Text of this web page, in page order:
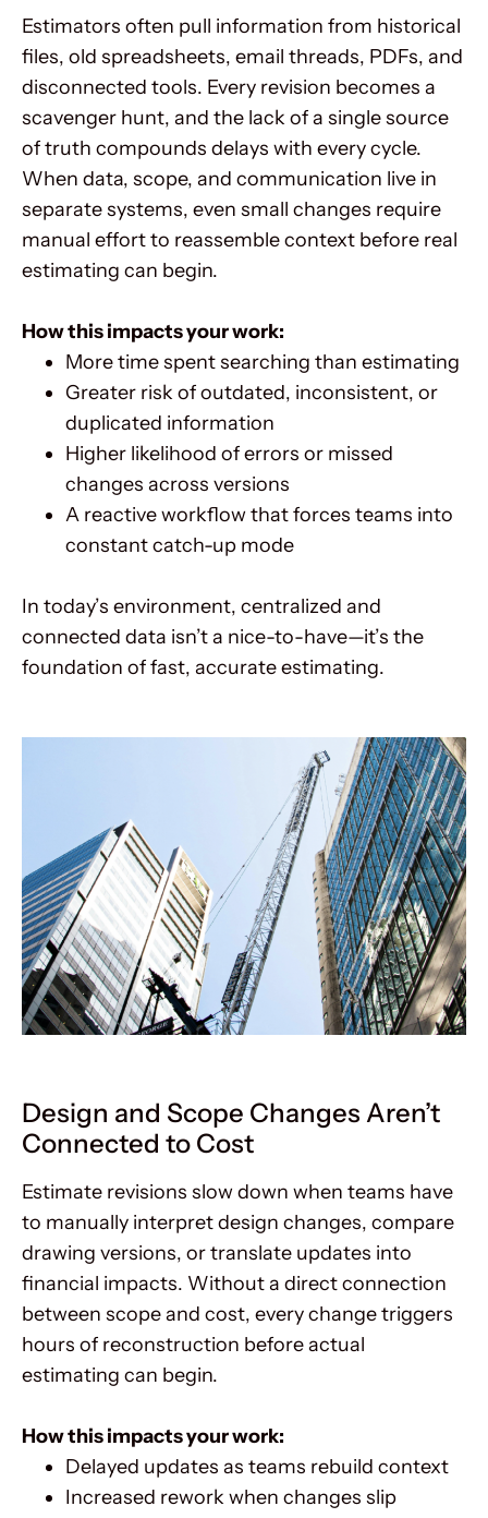
Estimators often pull information from historical
files, old spreadsheets, email threads, PDFs, and
disconnected tools. Every revision becomes a
scavenger hunt, and the lack of a single source
of truth compounds delays with every cycle.
When data, scope, and communication live in
separate systems, even small changes require
manual effort to reassemble context before real
estimating can begin.
How this impacts your work:
More time spent searching than estimating
Greater risk of outdated, inconsistent, or
duplicated information
Higher likelihood of errors or missed
changes across versions
A reactive workflow that forces teams into
constant catch-up mode
In today’s environment, centralized and
connected data isn’t a nice-to-have—it’s the
foundation of fast, accurate estimating.
Design and Scope Changes Aren’t
Connected to Cost
Estimate revisions slow down when teams have
to manually interpret design changes, compare
drawing versions, or translate updates into
financial impacts. Without a direct connection
between scope and cost, every change triggers
hours of reconstruction before actual
estimating can begin.
How this impacts your work:
Delayed updates as teams rebuild context
Increased rework when changes slip